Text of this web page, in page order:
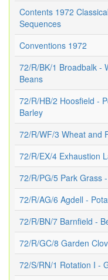
Contents 1972
Sequences
Conventions 1972
72/R/BK/1 Broadbalk -
Beans
72/R/HB/2 Hoosfield -
Barley
72/R/WF/3 Wheat and
72/R/EX/4 Exhaustion
72/R/PG/5 Park Grass
72/R/AG/6 Agdell -
72/R/BN/7 Barnfield -
72/R/GC/8 Garden
72/S/RN/1 Rotation I -